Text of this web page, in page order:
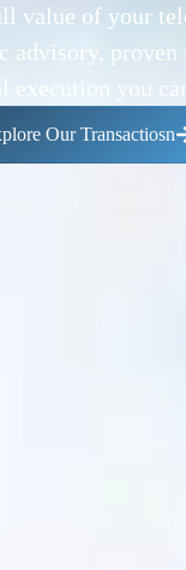
value of your
advisory,
execution you
Our Transactiosn